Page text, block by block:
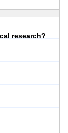
research?